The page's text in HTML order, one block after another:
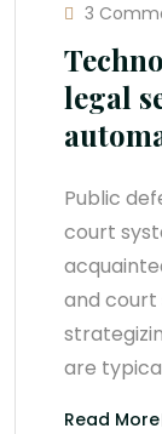
3
legal
Public
court
and court
are
Read More